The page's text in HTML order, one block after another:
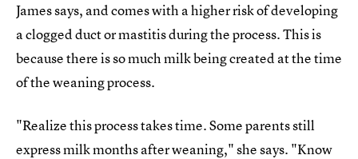
James says, and comes with a higher risk of developing
a clogged duct or mastitis during the process. This is
because there is so much milk being created at the time
of the weaning process.
"Realize this process takes time. Some parents still
express milk months after weaning," she says. "Know